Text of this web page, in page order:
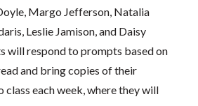
Margo Jefferson, Natalia
Leslie Jamison, and Daisy
will respond to prompts based on
and bring copies of their
class each week, where they will